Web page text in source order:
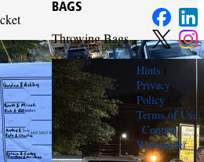
BAGS
Throwing Bags
Hints |
Privacy
Policy
Terms of Use
Contact
Webmaster